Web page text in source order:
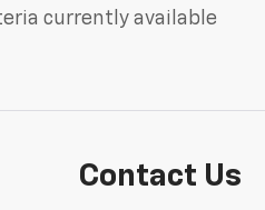
currently available
Contact Us